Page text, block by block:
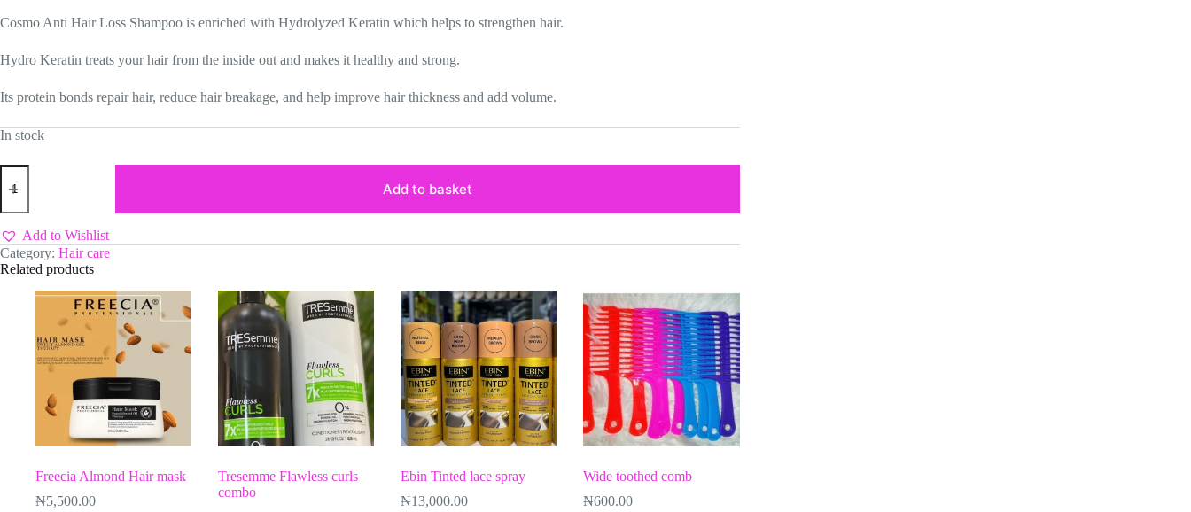
Cosmo Anti Hair Loss Shampoo is enriched with Hydrolyzed Keratin which helps to strengthen hair.
Hydro Keratin treats your hair from the inside out and makes it healthy and strong.
Its protein bonds repair hair, reduce hair breakage, and help improve hair thickness and add volume.
In stock
Cosmo
Keratin
quantity
Add to basket
Add to Wishlist
Category: Hair care
Related products
Freecia Almond Hair mask
₦5,500.00
Tresemme Flawless curls
combo
Ebin Tinted lace spray
₦13,000.00
Wide toothed comb
₦600.00